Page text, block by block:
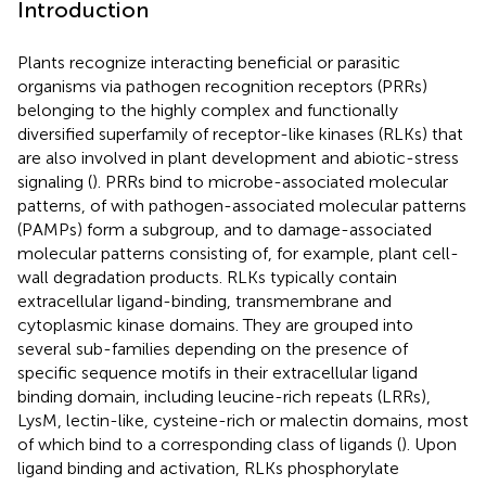
Introduction
Plants recognize interacting beneficial or parasitic
organisms via pathogen recognition receptors (PRRs)
belonging to the highly complex and functionally
diversified superfamily of receptor-like kinases (RLKs) that
are also involved in plant development and abiotic-stress
signaling (). PRRs bind to microbe-associated molecular
patterns, of with pathogen-associated molecular patterns
(PAMPs) form a subgroup, and to damage-associated
molecular patterns consisting of, for example, plant cell-
wall degradation products. RLKs typically contain
extracellular ligand-binding, transmembrane and
cytoplasmic kinase domains. They are grouped into
several sub-families depending on the presence of
specific sequence motifs in their extracellular ligand
binding domain, including leucine-rich repeats (LRRs),
LysM, lectin-like, cysteine-rich or malectin domains, most
of which bind to a corresponding class of ligands (). Upon
ligand binding and activation, RLKs phosphorylate